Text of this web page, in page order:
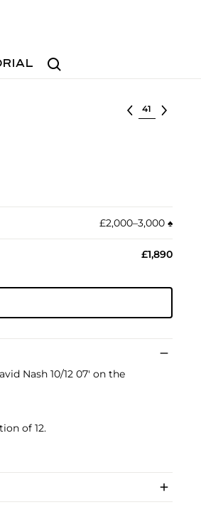
Search
Select lot
£2,000–3,000 ♠︎
£1,890
Nash 10/12 07' on the
of 12.